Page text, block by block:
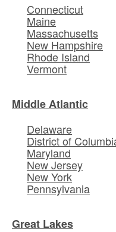
Connecticut
Maine
Massachusetts
New Hampshire
Rhode Island
Vermont
Middle Atlantic
Delaware
District of
Maryland
New Jersey
New York
Pennsylvania
Great Lakes